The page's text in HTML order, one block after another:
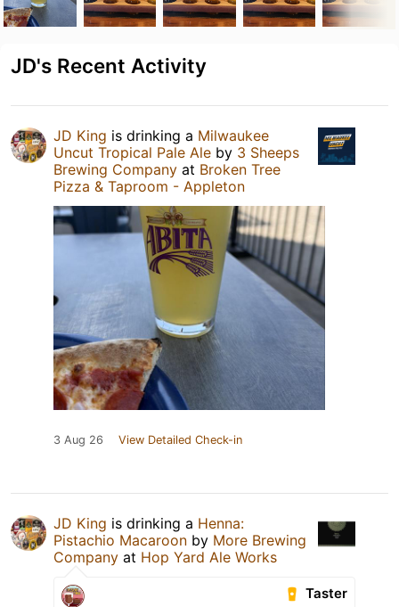
JD's Recent Activity
JD King is drinking a Milwaukee
Uncut Tropical Pale Ale by 3 Sheeps
Brewing Company at Broken Tree
Pizza & Taproom - Appleton
3 Aug 26 View Detailed Check-in
JD King is drinking a Henna:
Pistachio Macaroon by More Brewing
Company at Hop Yard Ale Works
Taster